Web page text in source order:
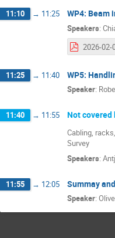
11:10 → 11:25 WP4: Beam
Speakers:
11:25 → 11:40 WP5:
Speaker:
11:40 → 11:55 Not covered
Cabling,
Survey
Speakers:
11:55 → 12:05 Summay
Speaker: